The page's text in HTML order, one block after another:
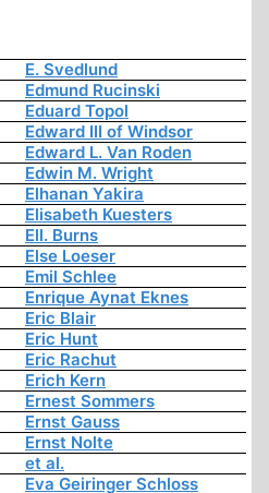
E. Svedlund
Edmund Rucinski
Eduard Topol
Edward III of Windsor
Edward L. Van Roden
Edwin M. Wright
Elhanan Yakira
Elisabeth Kuesters
Ell. Burns
Else Loeser
Emil Schlee
Enrique Aynat Eknes
Eric Blair
Eric Hunt
Eric Rachut
Erich Kern
Ernest Sommers
Ernst Gauss
Ernst Nolte
et al.
Eva Geiringer Schloss